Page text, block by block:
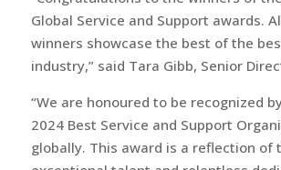
Global Service and Support awards.
winners showcase the best of the
industry,” said Tara Gibb, Senior
“We are honoured to be recognized
2024 Best Service and Support
globally. This award is a reflection of